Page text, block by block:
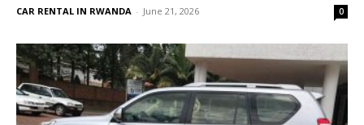
CAR RENTAL IN RWANDA - June 21, 2026 0